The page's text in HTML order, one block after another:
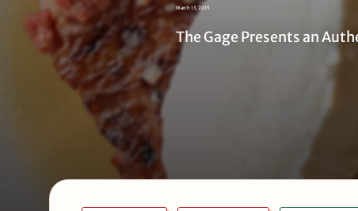
March 13, 2015
The Gage Presents an